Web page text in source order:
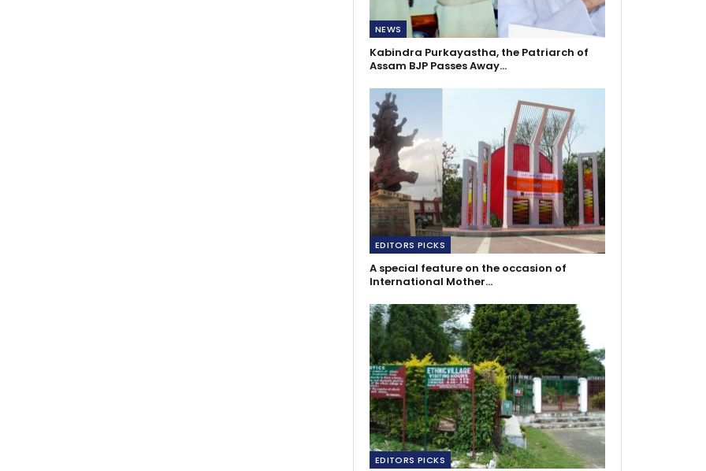
NEWS
Kabindra Purkayastha, the Patriarch of
Assam BJP Passes Away…
EDITORS PICKS
A special feature on the occasion of
International Mother…
EDITORS PICKS